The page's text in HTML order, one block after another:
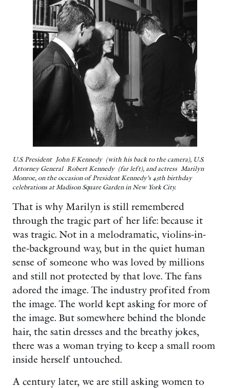
U.S. President John F. Kennedy (with his back to the camera), U.S.
Attorney General Robert Kennedy (far left), and actress Marilyn
Monroe, on the occasion of President Kennedy’s 45th birthday
celebrations at Madison Square Garden in New York City.
That is why Marilyn is still remembered
through the tragic part of her life: because it
was tragic. Not in a melodramatic, violins-in-
the-background way, but in the quiet human
sense of someone who was loved by millions
and still not protected by that love. The fans
adored the image. The industry profited from
the image. The world kept asking for more of
the image. But somewhere behind the blonde
hair, the satin dresses and the breathy jokes,
there was a woman trying to keep a small room
inside herself untouched.
A century later, we are still asking women to